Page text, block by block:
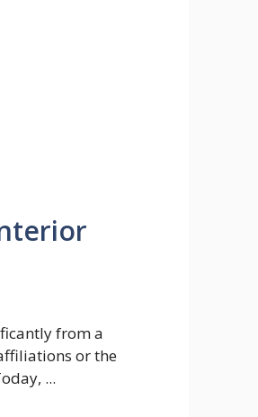
from a
or the
...